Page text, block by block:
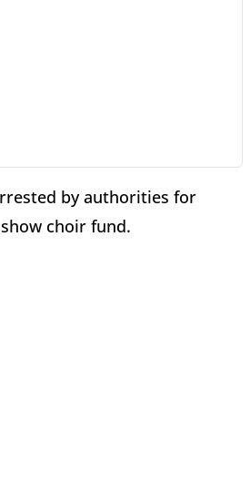
by authorities for
choir fund.